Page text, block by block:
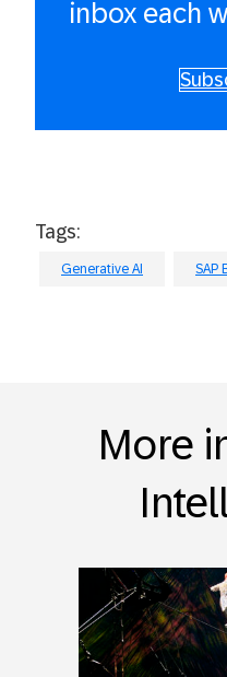
inbox each
Tags:
Generative AI SAP
More